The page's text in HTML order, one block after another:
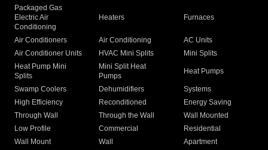
Packaged Gas
Electric Air
Conditioning
Heaters Furnaces
Air Conditioners Air Conditioning
AC Units
Air Conditioner Units
HVAC Mini Splits
Mini Splits
Heat Pump Mini
Splits
Mini Split Heat
Pumps
Heat Pumps
Swamp Coolers Dehumidifiers
Systems
High Efficiency
Reconditioned
Energy Saving
Through Wall
Through the Wall
Wall Mounted
Low Profile
Commercial
Residential
Wall Mount
Wall
Apartment